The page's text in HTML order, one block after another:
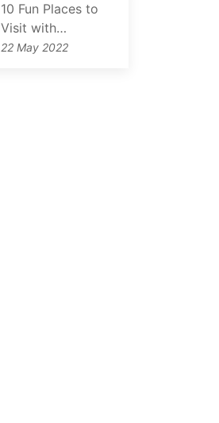
10 Fun Places to
Visit with…
22 May 2022